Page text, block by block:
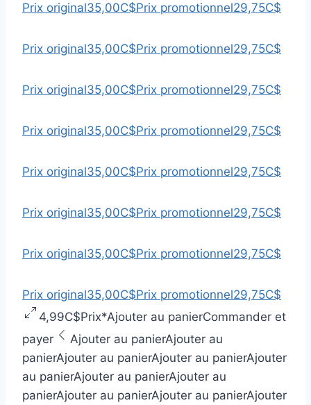
Prix original35,00C$Prix promotionnel29,75C$
Prix original35,00C$Prix promotionnel29,75C$
Prix original35,00C$Prix promotionnel29,75C$
Prix original35,00C$Prix promotionnel29,75C$
Prix original35,00C$Prix promotionnel29,75C$
Prix original35,00C$Prix promotionnel29,75C$
Prix original35,00C$Prix promotionnel29,75C$
Prix original35,00C$Prix promotionnel29,75C$
4,99C$Prix*Ajouter au panierCommander et
payer
Ajouter au panierAjouter au
panierAjouter au panierAjouter au panierAjouter
au panierAjouter au panierAjouter au
panierAjouter au panierAjouter au panierAjouter